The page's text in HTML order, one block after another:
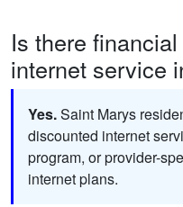
Is there
internet service
Yes.Saint Marys
discounted internet
program, or provider-
internet plans.